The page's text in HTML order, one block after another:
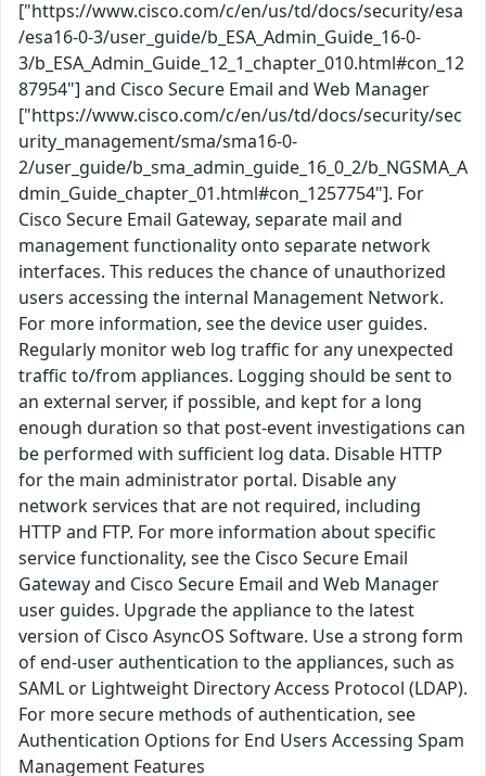
["https://www.cisco.com/c/en/us/td/docs/security/esa
/esa16-0-3/user_guide/b_ESA_Admin_Guide_16-0-
3/b_ESA_Admin_Guide_12_1_chapter_010.html#con_12
87954"] and Cisco Secure Email and Web Manager
["https://www.cisco.com/c/en/us/td/docs/security/sec
urity_management/sma/sma16-0-
2/user_guide/b_sma_admin_guide_16_0_2/b_NGSMA_A
dmin_Guide_chapter_01.html#con_1257754"]. For
Cisco Secure Email Gateway, separate mail and
management functionality onto separate network
interfaces. This reduces the chance of unauthorized
users accessing the internal Management Network.
For more information, see the device user guides.
Regularly monitor web log traffic for any unexpected
traffic to/from appliances. Logging should be sent to
an external server, if possible, and kept for a long
enough duration so that post-event investigations can
be performed with sufficient log data. Disable HTTP
for the main administrator portal. Disable any
network services that are not required, including
HTTP and FTP. For more information about specific
service functionality, see the Cisco Secure Email
Gateway and Cisco Secure Email and Web Manager
user guides. Upgrade the appliance to the latest
version of Cisco AsyncOS Software. Use a strong form
of end-user authentication to the appliances, such as
SAML or Lightweight Directory Access Protocol (LDAP).
For more secure methods of authentication, see
Authentication Options for End Users Accessing Spam
Management Features